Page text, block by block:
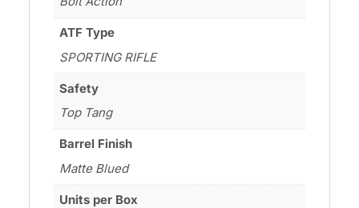
ATF Type
SPORTING RIFLE
Safety
Top Tang
Barrel Finish
Matte Blued
Units per Box